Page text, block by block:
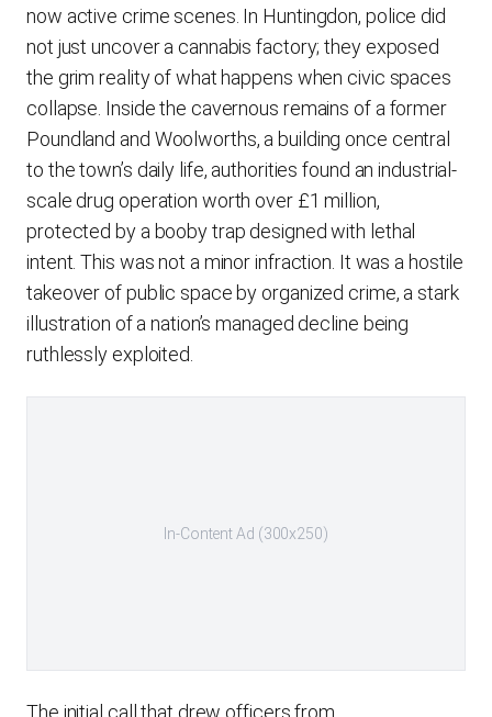
now active crime scenes. In Huntingdon, police did
not just uncover a cannabis factory; they exposed
the grim reality of what happens when civic spaces
collapse. Inside the cavernous remains of a former
Poundland and Woolworths, a building once central
to the town’s daily life, authorities found an industrial-
scale drug operation worth over £1 million,
protected by a booby trap designed with lethal
intent. This was not a minor infraction. It was a hostile
takeover of public space by organized crime, a stark
illustration of a nation’s managed decline being
ruthlessly exploited.
In-Content Ad (300x250)
The initial call that drew officers from